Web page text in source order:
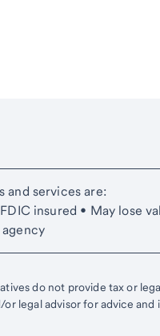
and services are:
insured • May lose
do not provide tax or
legal advisor for advice